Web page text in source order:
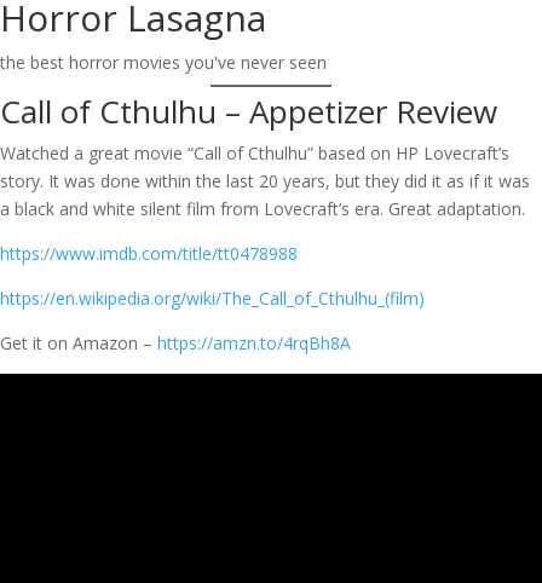
Skip
content
Horror Lasagna
the best horror movies you've never seen
Call of Cthulhu – Appetizer Review
Watched a great movie “Call of Cthulhu” based on HP Lovecraft’s
story. It was done within the last 20 years, but they did it as if it was
a black and white silent film from Lovecraft’s era. Great adaptation.
https://www.imdb.com/title/tt0478988
https://en.wikipedia.org/wiki/The_Call_of_Cthulhu_(film)
Get it on Amazon – https://amzn.to/4rqBh8A